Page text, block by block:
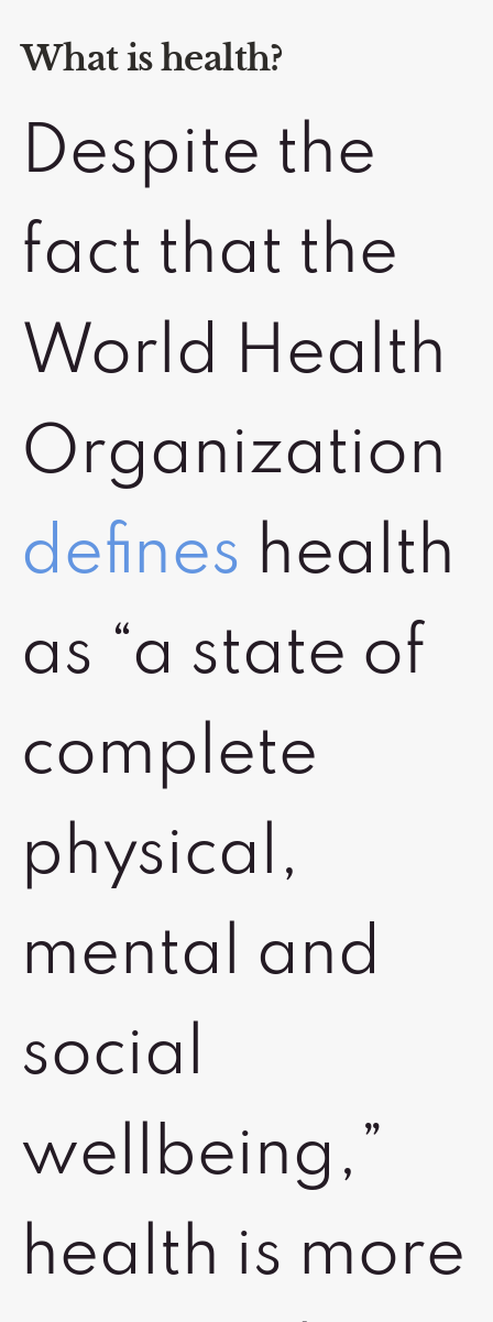
What is health?
Despite the
fact that the
World Health
Organization
defines health
as “a state of
complete
physical,
mental and
social
wellbeing,”
health is more